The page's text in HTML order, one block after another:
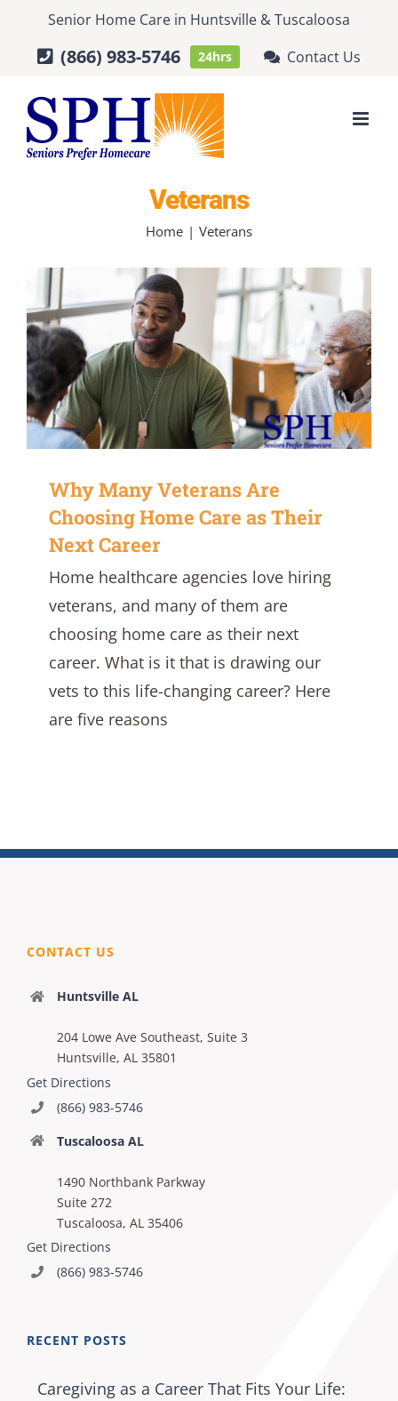
content
Senior Home Care in Huntsville &Tuscaloosa
(866) 983-5746 24hrs Contact Us
Veterans
Home Veterans
Why Many Veterans Are
Choosing Home Care as Their
Next Career
Home healthcare agencies love hiring
veterans, and many of them are
choosing home care as their next
career. What is it that is drawing our
vets to this life-changing career? Here
are five reasons
CONTACT US
Huntsville AL
204 Lowe Ave Southeast, Suite 3
Huntsville, AL 35801
Get Directions
(866) 983-5746
Tuscaloosa AL
1490 Northbank Parkway
Suite 272
Tuscaloosa, AL 35406
Get Directions
(866) 983-5746
RECENT POSTS
Caregiving as a Career That Fits Your Life: